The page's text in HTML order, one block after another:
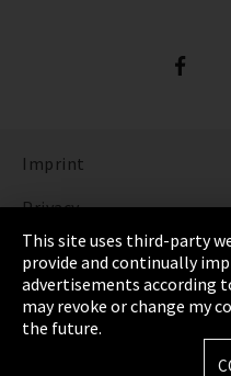
Imprint
Privacy
Cookie Settings
Terms & Conditions
Sitemap
This site uses third-party
provide and continually
advertisements according
may revoke or change my
the future.